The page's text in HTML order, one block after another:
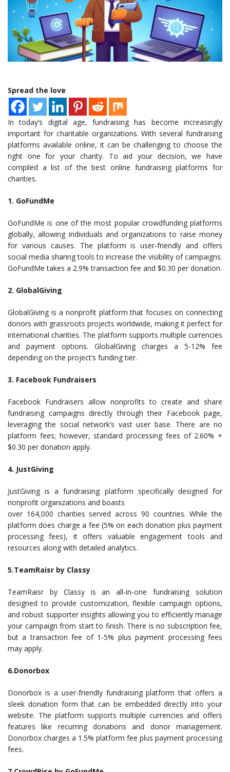
Spread the love
In today’s digital age, fundraising has become increasingly
important for charitable organizations. With several fundraising
platforms available online, it can be challenging to choose the
right one for your charity. To aid your decision, we have
compiled a list of the best online fundraising platforms for
charities.
1. GoFundMe
GoFundMe is one of the most popular crowdfunding platforms
globally, allowing individuals and organizations to raise money
for various causes. The platform is user-friendly and offers
social media sharing tools to increase the visibility of campaigns.
GoFundMe takes a 2.9% transaction fee and $0.30 per donation.
2. GlobalGiving
GlobalGiving is a nonprofit platform that focuses on connecting
donors with grassroots projects worldwide, making it perfect for
international charities. The platform supports multiple currencies
and payment options. GlobalGiving charges a 5-12% fee
depending on the project’s funding tier.
3. Facebook Fundraisers
Facebook Fundraisers allow nonprofits to create and share
fundraising campaigns directly through their Facebook page,
leveraging the social network’s vast user base. There are no
platform fees; however, standard processing fees of 2.60% +
$0.30 per donation apply.
4. JustGiving
JustGiving is a fundraising platform specifically designed for
nonprofit organizations and boasts
over 164,000 charities served across 90 countries. While the
platform does charge a fee (5% on each donation plus payment
processing fees), it offers valuable engagement tools and
resources along with detailed analytics.
5.TeamRaisr by Classy
TeamRaisr by Classy is an all-in-one fundraising solution
designed to provide customization, flexible campaign options,
and robust supporter insights allowing you to efficiently manage
your campaign from start to finish. There is no subscription fee,
but a transaction fee of 1-5% plus payment processing fees
may apply.
6.Donorbox
Donorbox is a user-friendly fundraising platform that offers a
sleek donation form that can be embedded directly into your
website. The platform supports multiple currencies and offers
features like recurring donations and donor management.
Donorbox charges a 1.5% platform fee plus payment processing
fees.